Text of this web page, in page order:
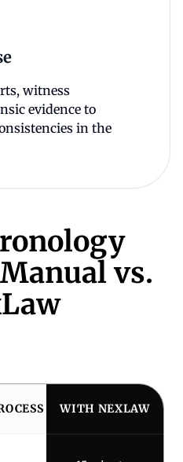
witness
evidence to
in the
vs.
WITH NEXLAW